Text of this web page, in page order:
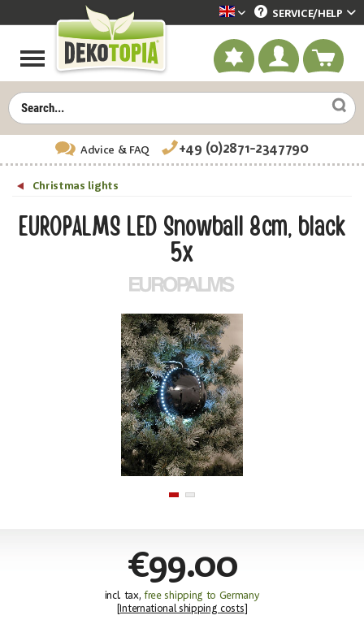
Dekotopia englisch
SERVICE/HELP
Advice & FAQ +49 (0)2871-2347790
Christmas lights
EUROPALMS LED Snowball 8cm, black
5x
€99.00
incl. tax,free shipping to Germany
International shipping costs